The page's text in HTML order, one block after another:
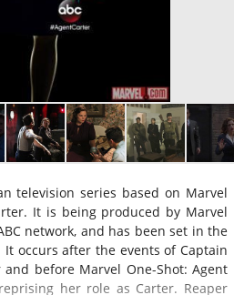
television series based on Marvel
It is being produced by Marvel
network, and has been set in the
It occurs after the events of Captain
before Marvel One-Shot: Agent
her role as Carter. Reaper